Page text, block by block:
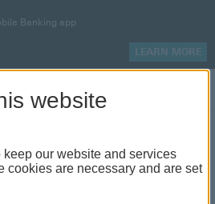
Banking app
LEARN MORE
with exclusive benefits and
website
our website and services
cookies are necessary and are set